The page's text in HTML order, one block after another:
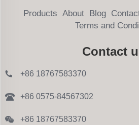
Products About Blog
Terms and
Contact
+86 18767583370
+86 0575-84567302
+86 18767583370